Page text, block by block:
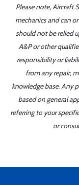
Please note, Aircraft
mechanics and can
should not be relied
A&P or other
responsibility or
from any repair,
knowledge base. Any
based on general
referring to your
or